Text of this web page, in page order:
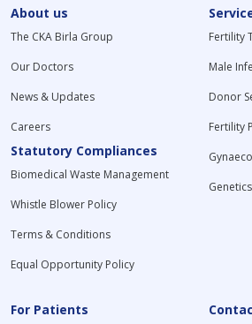
About us
The CKA Birla Group
Our Doctors
News & Updates
Careers
Statutory Compliances
Biomedical Waste Management
Whistle Blower Policy
Terms & Conditions
Equal Opportunity Policy
Fertility
Male
Donor
Fertility
For Patients